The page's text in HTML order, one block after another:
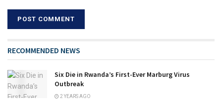
RECOMMENDED NEWS
Six Die in Rwanda’s First-Ever Marburg Virus
Outbreak
2 YEARS AGO